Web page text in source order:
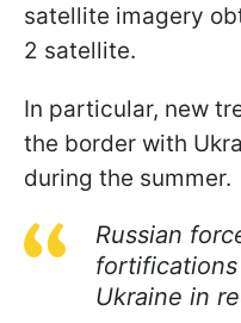
satellite imagery
2 satellite.
In particular, new
the border with
during the summer.
Russian
Ukraine in